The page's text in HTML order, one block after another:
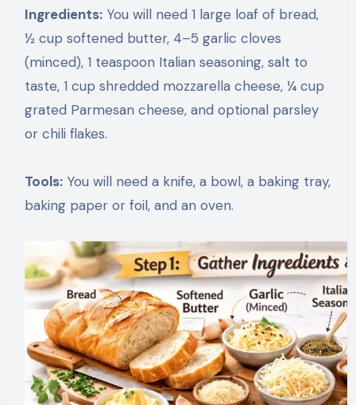
Ingredients:You will need 1 large loaf of bread,
½ cup softened butter, 4–5 garlic cloves
(minced), 1 teaspoon Italian seasoning, salt to
taste, 1 cup shredded mozzarella cheese, ¼ cup
grated Parmesan cheese, and optional parsley
or chili flakes.
Tools:You will need a knife, a bowl, a baking tray,
baking paper or foil, and an oven.